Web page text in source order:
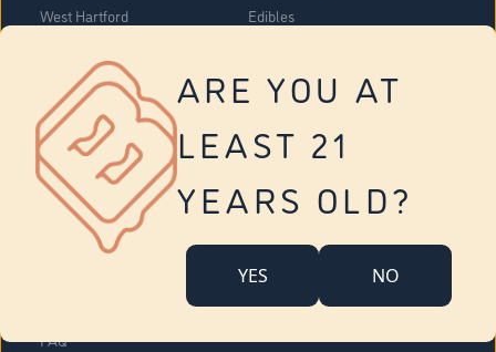
ARE YOU AT
LEAST 21
YEARS OLD?
YES NO
West Hartford
Vernon
Tolland
Yonkers
Edibles
About Us
Company Overview
FAQ